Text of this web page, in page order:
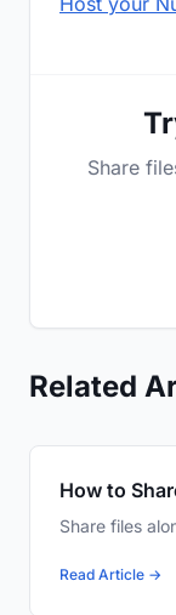
Share
Related
How to
Share files
Read Article →